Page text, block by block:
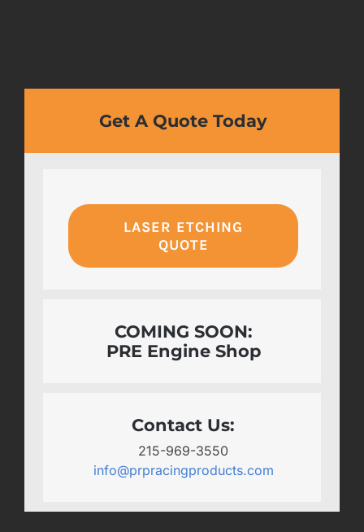
Get A Quote Today
LASER ETCHING
QUOTE
COMING SOON:
PRE Engine Shop
Contact Us:
215-969-3550
info@prpracingproducts.com